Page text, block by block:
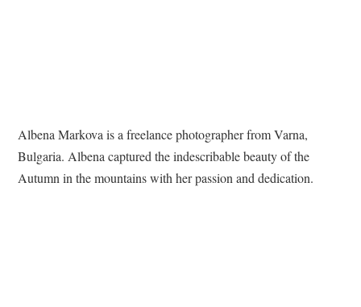
Albena Markova is a freelance photographer from Varna,
Bulgaria. Albena captured the indescribable beauty of the
Autumn in the mountains with her passion and dedication.